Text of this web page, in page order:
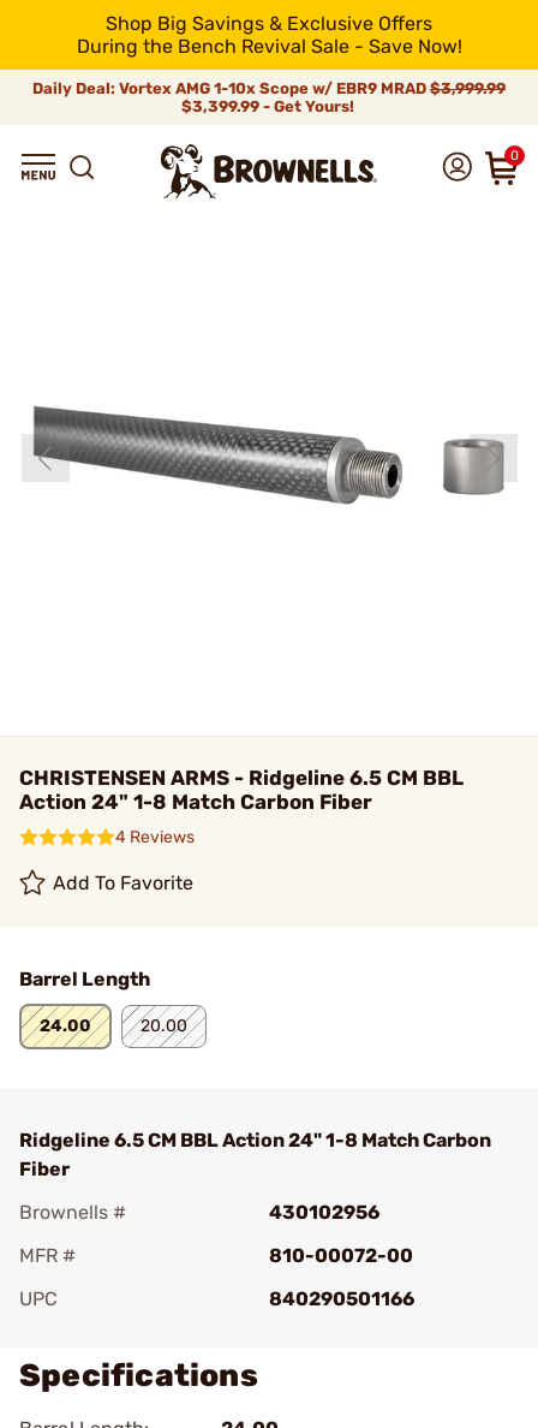
Shop Big Savings & Exclusive Offers
During the Bench Revival Sale - Save Now!
Daily Deal: Vortex AMG 1-10x Scope w/ EBR9 MRAD $3,999.99
$3,399.99 - Get Yours!
0
CHRISTENSEN ARMS - Ridgeline 6.5 CM BBL
Action 24" 1-8 Match Carbon Fiber
4 Reviews
Add To Favorite
Barrel Length
24.00 20.00
Ridgeline 6.5 CM BBL Action 24" 1-8 Match Carbon
Fiber
Brownells #
430102956
MFR #
810-00072-00
UPC
840290501166
Specifications